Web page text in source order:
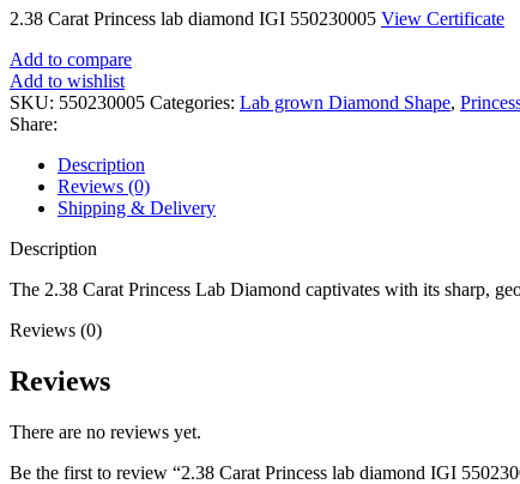
2.38 Carat Princess lab diamond IGI 550230005 View Certificate
Add to compare
Add to wishlist
SKU: 550230005 Categories: Lab grown Diamond Shape,
Share:
Description
Reviews (0)
Shipping & Delivery
Description
The 2.38 Carat Princess Lab Diamond captivates with its sharp,
Reviews (0)
Reviews
There are no reviews yet.
Be the first to review “2.38 Carat Princess lab diamond IGI